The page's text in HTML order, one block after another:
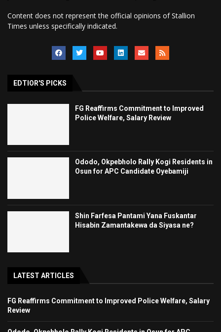
Content does not represent the official opinions of Stallion
Times unless specifically indicated.
EDTIOR'S PICKS
FG Reaffirms Commitment to Improved
Police Welfare, Salary Review
Ododo, Okpebholo Rally Kogi Residents in
Osun for APC Candidate Oyebamiji
Shin Farfesa Pantami Yana Fuskantar
Hisabin Zamantakewa da Siyasa ne?
LATEST ARTICLES
FG Reaffirms Commitment to Improved Police Welfare, Salary
Review